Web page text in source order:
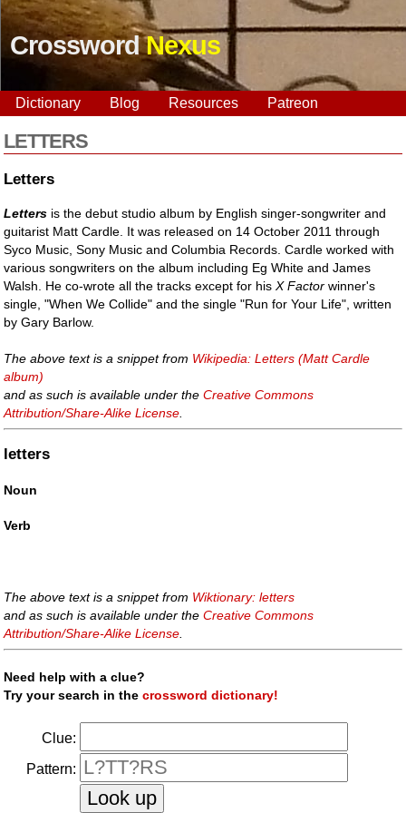
CrosswordNexus
Dictionary Blog Resources Patreon
LETTERS
Letters
Letters is the debut studio album by English singer-songwriter and
guitarist Matt Cardle. It was released on 14 October 2011 through
Syco Music, Sony Music and Columbia Records. Cardle worked with
various songwriters on the album including Eg White and James
Walsh. He co-wrote all the tracks except for hisX Factor winner's
single, "When We Collide" and the single "Run for Your Life", written
by Gary Barlow.
The above text is a snippet from Wikipedia: Letters (Matt Cardle
album)
and as such is available under theCreative Commons
Attribution/Share-Alike License
letters
Noun
Verb
The above text is a snippet from Wiktionary: letters
and as such is available under theCreative Commons
Attribution/Share-Alike License
Need help with a clue?
Try your search in thecrossword dictionary!
Clue:
Pattern: